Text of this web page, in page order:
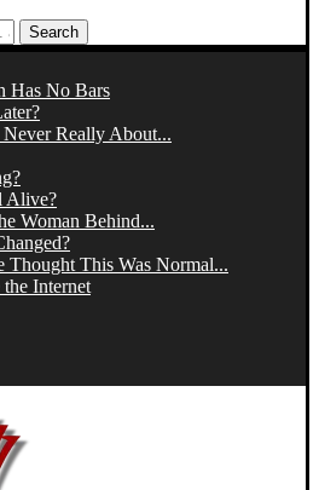
Search
Has No Bars
Really About...
Alive?
Woman Behind...
This Was Normal...
Internet